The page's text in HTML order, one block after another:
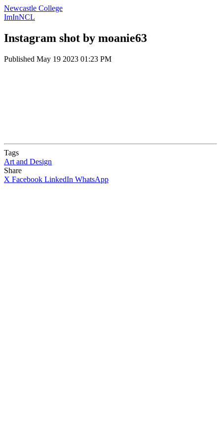
Newcastle College
ImInNCL
Instagram shot by moanie63
Published May 19 2023 01:23 PM
Tags
Art and Design
Share
X Facebook LinkedIn WhatsApp